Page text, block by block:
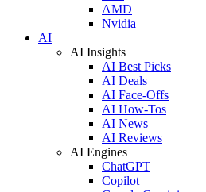
AMD
Nvidia
AI
AI Insights
AI Best Picks
AI Deals
AI Face-Offs
AI How-Tos
AI News
AI Reviews
AI Engines
ChatGPT
Copilot